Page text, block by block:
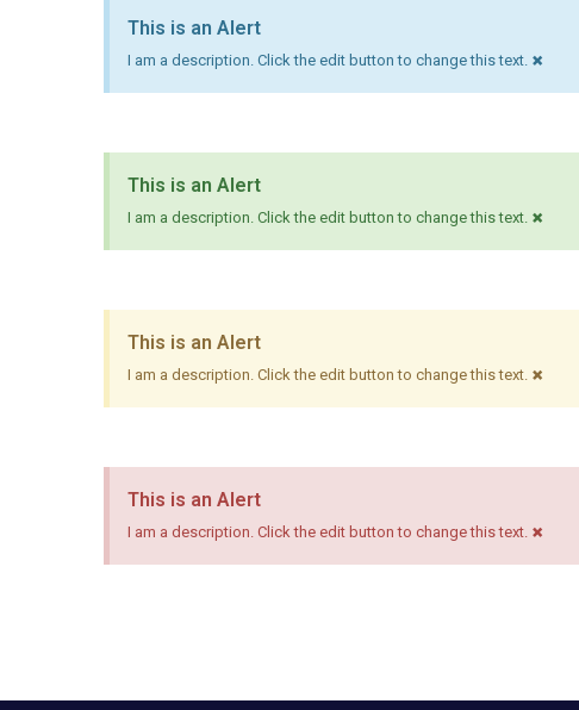
This is an Alert
I am a description. Click the edit button to change this text. ×
This is an Alert
I am a description. Click the edit button to change this text. ×
This is an Alert
I am a description. Click the edit button to change this text. ×
This is an Alert
I am a description. Click the edit button to change this text. ×